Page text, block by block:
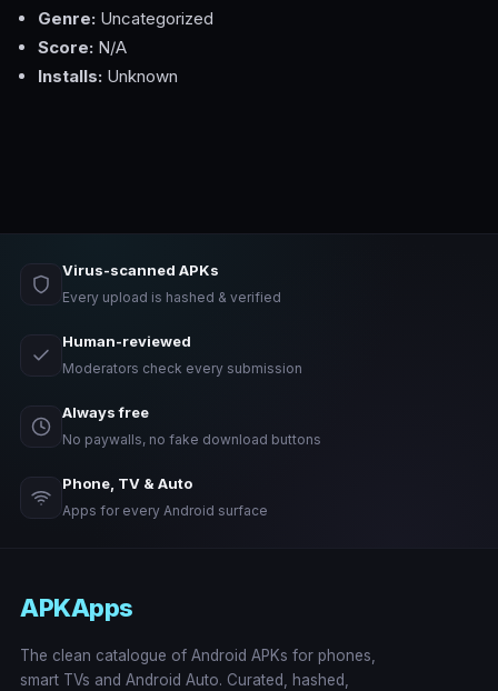
Genre: Uncategorized
Score: N/A
Installs: Unknown
Virus-scanned APKs
Every upload is hashed & verified
Human-reviewed
Moderators check every submission
Always free
No paywalls, no fake download buttons
Phone, TV & Auto
Apps for every Android surface
APKApps
The clean catalogue of Android APKs for phones,
smart TVs and Android Auto. Curated, hashed,